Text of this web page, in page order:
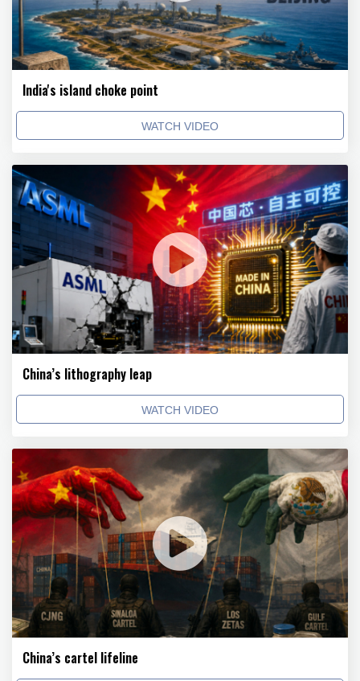
India's island choke point
WATCH VIDEO
China’s lithography leap
WATCH VIDEO
China’s cartel lifeline